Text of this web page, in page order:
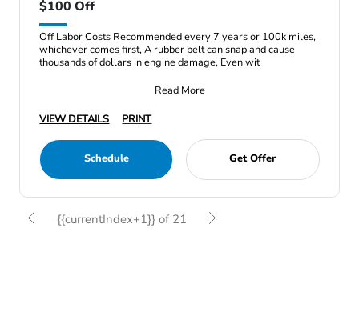
$100 Off
Off Labor Costs Recommended every 7 years or 100k miles,
whichever comes first, A rubber belt can snap and cause
thousands of dollars in engine damage, Even wit
Read More
VIEW DETAILS
PRINT
Schedule Get Offer
{{currentIndex+1}} of 21